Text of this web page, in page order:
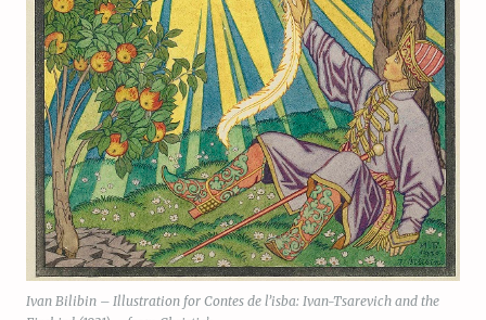
Ivan Bilibin – Illustration for Contes de l’isba: Ivan-Tsarevich and the